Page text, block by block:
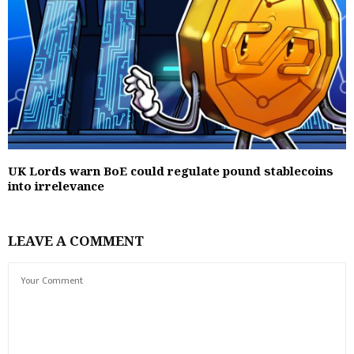
UK Lords warn BoE could regulate pound stablecoins
into irrelevance
LEAVE A COMMENT